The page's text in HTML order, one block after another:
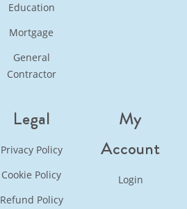
Education
Mortgage
General
Contractor
Legal
Privacy Policy
Cookie Policy
Refund Policy
My
Account
Login